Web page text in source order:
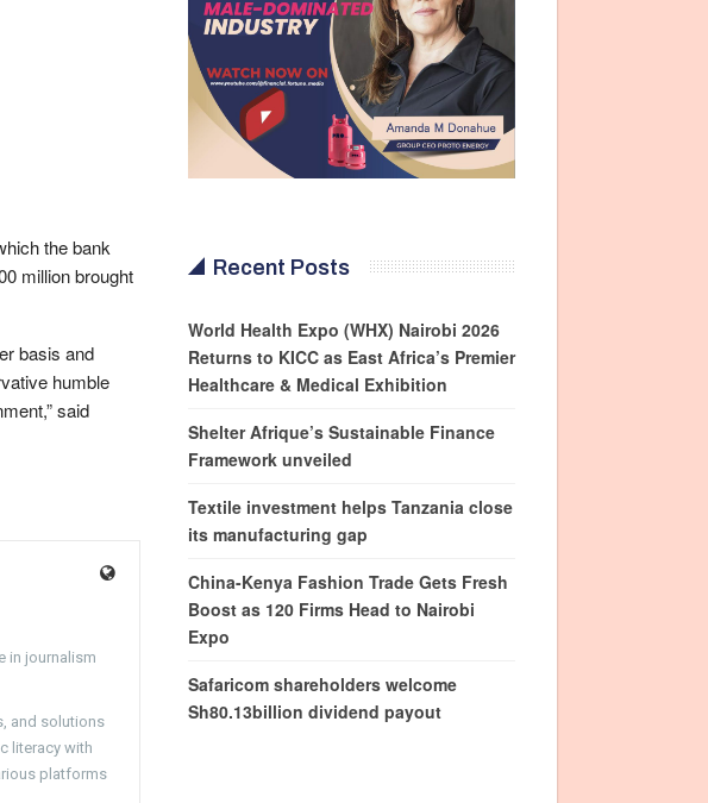
the bank
million brought
basis and
humble
said
in journalism
and solutions
literacy with
platforms
Recent Posts
World Health Expo (WHX) Nairobi 2026
Returns to KICC as East Africa’s Premier
Healthcare & Medical Exhibition
Shelter Afrique’s Sustainable Finance
Framework unveiled
Textile investment helps Tanzania close
its manufacturing gap
China-Kenya Fashion Trade Gets Fresh
Boost as 120 Firms Head to Nairobi
Expo
Safaricom shareholders welcome
Sh80.13billion dividend payout